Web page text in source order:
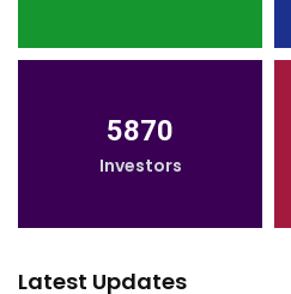
5870
Investors
Latest Updates